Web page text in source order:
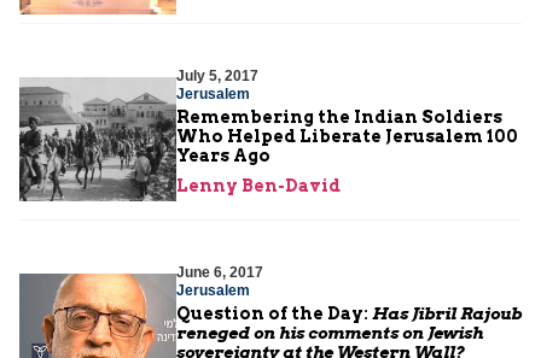
July 5, 2017
Jerusalem
Remembering the Indian Soldiers
Who Helped Liberate Jerusalem 100
Years Ago
Lenny Ben-David
June 6, 2017
Jerusalem
Question of the Day: Has Jibril Rajoub
reneged on his comments on Jewish
sovereignty at the Western Wall?